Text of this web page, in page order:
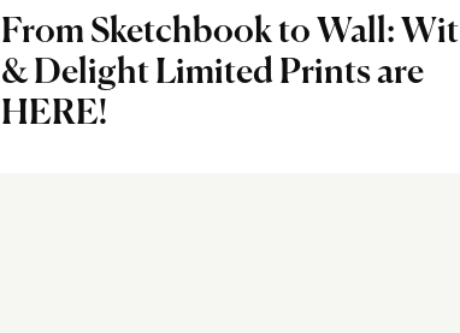
From Sketchbook to Wall: Wit
& Delight Limited Prints are
HERE!